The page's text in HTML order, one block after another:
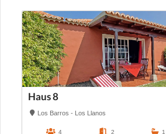
Haus 8
Los Barros - Los Llanos
4 2 1